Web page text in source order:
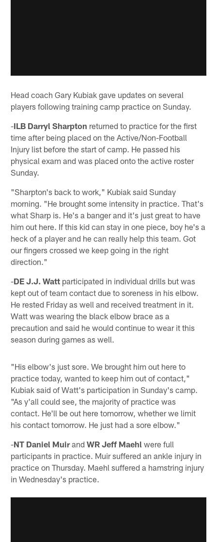
Head coach Gary Kubiak gave updates on several
players following training camp practice on Sunday.
-ILB Darryl Sharpton returned to practice for the first
time after being placed on the Active/Non-Football
Injury list before the start of camp. He passed his
physical exam and was placed onto the active roster
Sunday.
"Sharpton's back to work," Kubiak said Sunday
morning. "He brought some intensity in practice. That's
what Sharp is. He's a banger and it's just great to have
him out here. If this kid can stay in one piece, boy he's a
heck of a player and he can really help this team. Got
our fingers crossed we keep going in the right
direction."
-DE J.J. Watt participated in individual drills but was
kept out of team contact due to soreness in his elbow.
He rested Friday as well and received treatment in it.
Watt was wearing the black elbow brace as a
precaution and said he would continue to wear it this
season during games as well.
"His elbow's just sore. We brought him out here to
practice today, wanted to keep him out of contact,"
Kubiak said of Watt's participation in Sunday's camp.
"As y'all could see, the majority of practice was
contact. He'll be out here tomorrow, whether we limit
his contact tomorrow. He just had a sore elbow."
-NT Daniel MuirandWR Jeff Maehl were full
participants in practice. Muir suffered an ankle injury in
practice on Thursday. Maehl suffered a hamstring injury
in Wednesday's practice.